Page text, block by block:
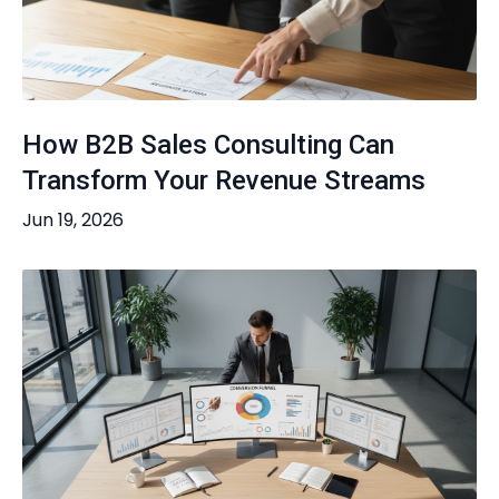
How B2B Sales Consulting Can
Transform Your Revenue Streams
Jun 19, 2026